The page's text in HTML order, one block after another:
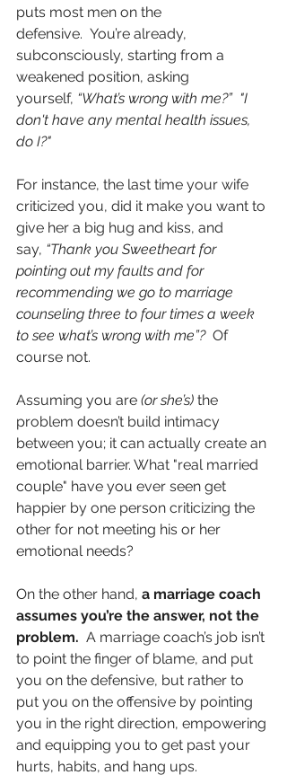
puts most men on the
defensive.  You’re already,
subconsciously, starting from a
weakened position, asking
yourself, “What’s wrong with me?”  "I
don't have any mental health issues,
do I?"
For instance, the last time your wife
criticized you, did it make you want to
give her a big hug and kiss, and
say, “Thank you Sweetheart for
pointing out my faults and for
recommending we go to marriage
counseling three to four times a week
to see what’s wrong with me”? Of
course not.
Assuming you are (or she’s) the
problem doesn’t build intimacy
between you; it can actually create an
emotional barrier. What "real married
couple" have you ever seen get
happier by one person criticizing the
other for not meeting his or her
emotional needs?
On the other hand, a marriage coach
assumes you’re the answer, not the
problem. A marriage coach’s job isn’t
to point the finger of blame, and put
you on the defensive, but rather to
put you on the offensive by pointing
you in the right direction, empowering
and equipping you to get past your
hurts, habits, and hang ups.